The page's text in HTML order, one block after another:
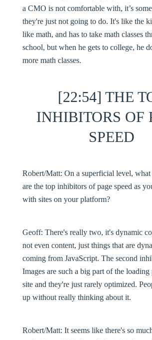
a CMO is not comfortable with, it’s
they're just not going to do. It's like the
like math, and has to take math classes
school, but when he gets to college, he
more math classes.
[22:54] THE
INHIBITORS OF
SPEED
Robert/Matt: On a superficial level,
are the top inhibitors of page speed as
with sites on your platform?
Geoff: There's really two, it's dynamic
not even content, just things that are
coming from JavaScript. The second
Images are such a big part of the loading
site and they're just rarely optimized.
up without really thinking about it.
Robert/Matt: It seems like there's so